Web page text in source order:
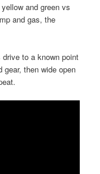
and green vs
and gas, the
to a known point
then wide open